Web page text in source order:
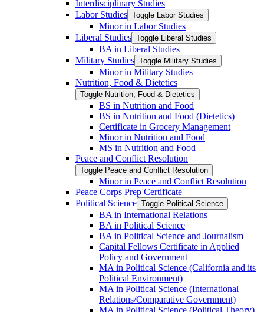
Interdisciplinary Studies
Labor Studies Toggle Labor Studies
Minor in Labor Studies
Liberal Studies Toggle Liberal Studies
BA in Liberal Studies
Military Studies Toggle Military Studies
Minor in Military Studies
Nutrition, Food &​ Dietetics
Toggle Nutrition, Food &​ Dietetics
BS in Nutrition and Food
BS in Nutrition and Food (Dietetics)
Certificate in Grocery Management
Minor in Nutrition and Food
MS in Nutrition and Food
Peace and Conflict Resolution
Toggle Peace and Conflict Resolution
Minor in Peace and Conflict Resolution
Peace Corps Prep Certificate
Political Science Toggle Political Science
BA in International Relations
BA in Political Science
BA in Political Science and Journalism
Capital Fellows Certificate in Applied
Policy and Government
MA in Political Science (California and its
Political Environment)
MA in Political Science (International
Relations/​Comparative Government)
MA in Political Science (Political Theory)